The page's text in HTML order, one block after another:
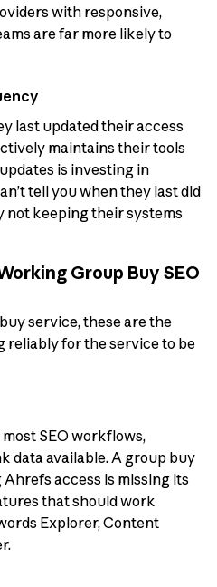
with responsive,
are far more likely to
last updated their access
maintains their tools
is investing in
tell you when they last did
not keeping their systems
Group Buy SEO
service, these are the
reliably for the service to be
SEO workflows,
data available. A group buy
access is missing its
that should work
Explorer, Content